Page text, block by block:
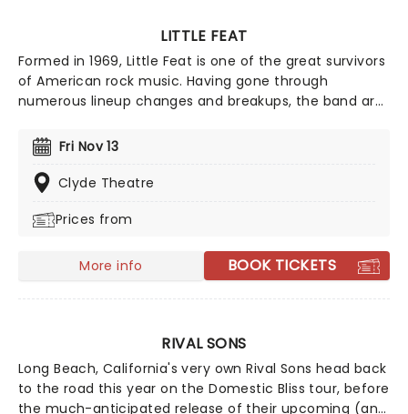
LITTLE FEAT
Formed in 1969, Little Feat is one of the great survivors
of American rock music. Having gone through
numerous lineup changes and breakups, the band are
country, and funk. Founding member Bill Payne, who is
also a prolific session player, and has played with the
likes of Pink Floyd and The Doobie Brothers, is still going
Fri Nov 13
Clyde Theatre
Prices from
More info BOOK TICKETS
RIVAL SONS
Long Beach, California's very own Rival Sons head back
to the road this year on the Domestic Bliss tour, before
the much-anticipated release of their upcoming (and